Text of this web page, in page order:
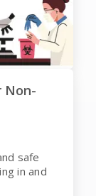
Non-
safe
in and